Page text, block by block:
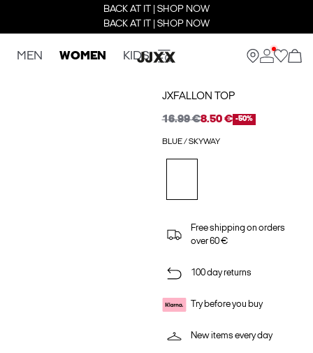
BACK AT IT | SHOP NOW
BACK AT IT | SHOP NOW
MEN WOMEN KIDS
JXFALLON TOP
16.99 €8.50 € -50%
BLUE / SKYWAY
Free shipping on orders
over 60 €
100 day returns
Try before you buy
New items every day